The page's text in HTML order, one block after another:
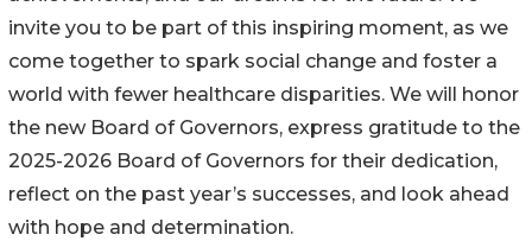
invite you to be part of this inspiring moment, as we
come together to spark social change and foster a
world with fewer healthcare disparities. We will honor
the new Board of Governors, express gratitude to the
2025-2026 Board of Governors for their dedication,
reflect on the past year’s successes, and look ahead
with hope and determination.